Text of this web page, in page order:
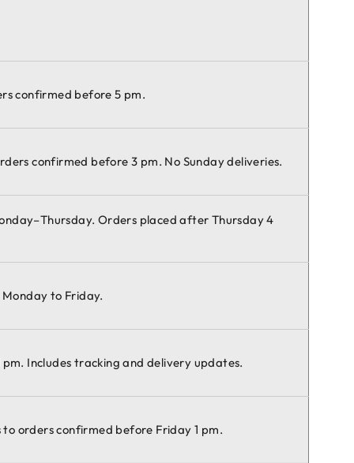
confirmed before 5 pm.
confirmed before 3 pm. No Sunday deliveries.
Orders placed after Thursday 4
to Friday.
Includes tracking and delivery updates.
orders confirmed before Friday 1 pm.